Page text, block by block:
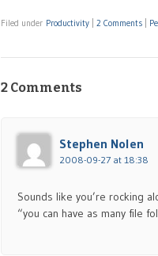
Filed under Productivity 2 Comments
2 Comments
Stephen Nolen
2008-09-27 at 18:38
Sounds like you’re rocking
“you can have as many file